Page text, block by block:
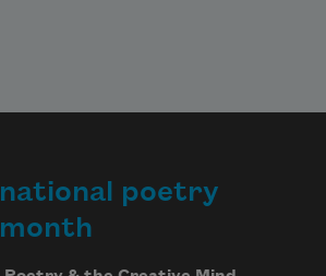
national poetry
month